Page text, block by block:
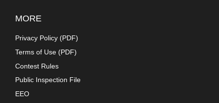
MORE
Privacy Policy (PDF)
Terms of Use (PDF)
Contest Rules
Public Inspection File
EEO